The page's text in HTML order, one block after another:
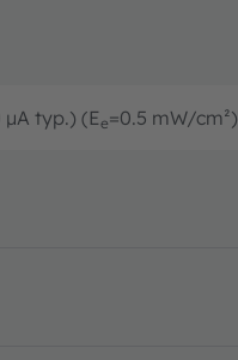
µA typ.) (Ee=0.5 mW/cm²)